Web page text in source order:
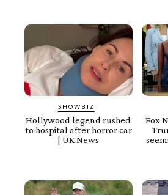
SHOWBIZ
Hollywood legend rushed
to hospital after horror car
| UK News
Fox